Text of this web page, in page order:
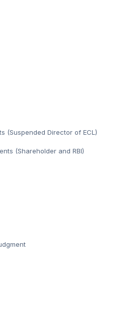
(Suspended Director of ECL)
(Shareholder and RBI)